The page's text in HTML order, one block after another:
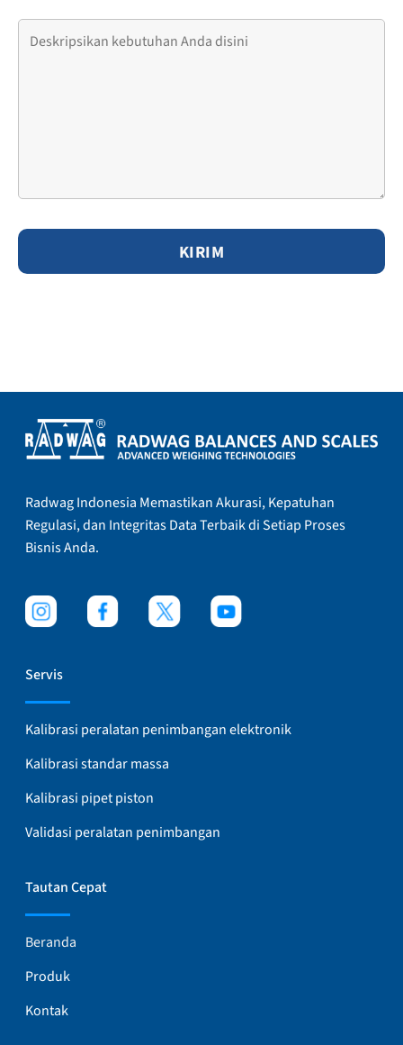
Radwag Indonesia Memastikan Akurasi, Kepatuhan
Regulasi, dan Integritas Data Terbaik di Setiap Proses
Bisnis Anda.
Servis
Kalibrasi peralatan penimbangan elektronik
Kalibrasi standar massa
Kalibrasi pipet piston
Validasi peralatan penimbangan
Tautan Cepat
Beranda
Produk
Kontak